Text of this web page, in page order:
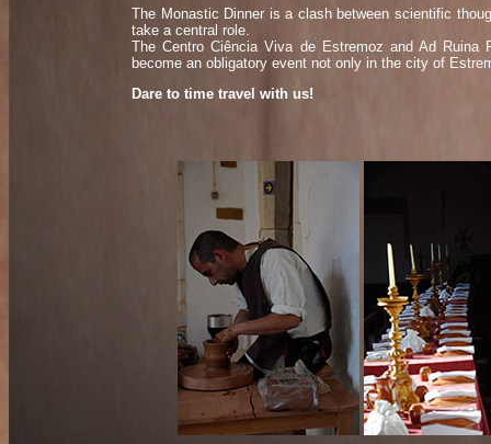
The Monastic Dinner is a clash between scientific
take a central role.
The Centro Ciência Viva de Estremoz and Ad Ruina
become an obligatory event not only in the city of
Dare to time travel with us!